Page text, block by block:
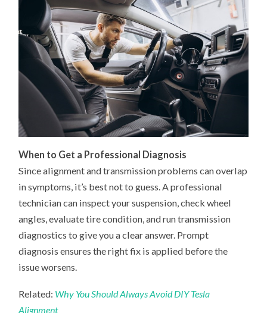
When to Get a Professional Diagnosis
Since alignment and transmission problems can overlap
in symptoms, it’s best not to guess. A professional
technician can inspect your suspension, check wheel
angles, evaluate tire condition, and run transmission
diagnostics to give you a clear answer. Prompt
diagnosis ensures the right fix is applied before the
issue worsens.
Related: Why You Should Always Avoid DIY Tesla
Alignment